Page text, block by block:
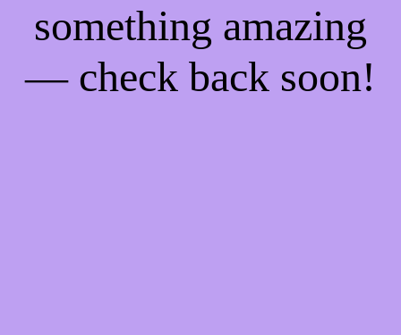
something amazing
— check back soon!